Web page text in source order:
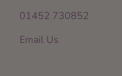
01452 730852
Email Us